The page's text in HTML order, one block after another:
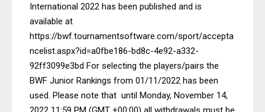
International 2022 has been published and is
available at
https://bwf.tournamentsoftware.com/sport/accepta
ncelist.aspx?id=a0fbe186-bd8c-4e92-a332-
92ff3099e3bd For selecting the players/pairs the
BWF Junior Rankings from 01/11/2022 has been
used. Please note that until Monday, November 14,